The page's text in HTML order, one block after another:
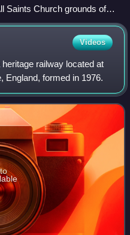
Saints Church grounds off
Videos
railway located at
England, formed in 1976.